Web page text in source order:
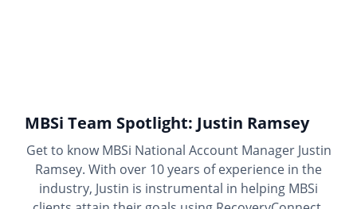
MBSi Team Spotlight: Justin Ramsey
Get to know MBSi National Account Manager Justin
Ramsey. With over 10 years of experience in the
industry, Justin is instrumental in helping MBSi